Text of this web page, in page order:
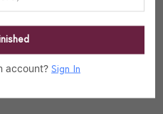
account? Sign In